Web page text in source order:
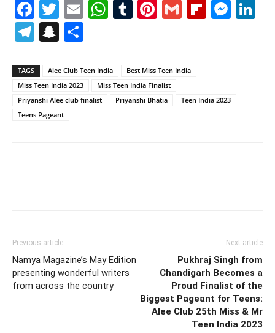
Facebook
Twitter
EmailWhatsApp
Tumblr
Pinterest
Gmail
Telegram
Snapchat
TAGS Alee Club Teen India
Best Miss Teen India
Miss Teen India 2023
Miss Teen India Finalist
Priyanshi Alee club finalist
Priyanshi Bhatia
Teen India 2023
Teens Pageant
Previous article
Namya Magazine’s May Edition
presenting wonderful writers
from across the country
Next article
Pukhraj Singh from
Chandigarh Becomes a
Proud Finalist of the
Biggest Pageant for Teens:
Alee Club 25th Miss & Mr
Teen India 2023